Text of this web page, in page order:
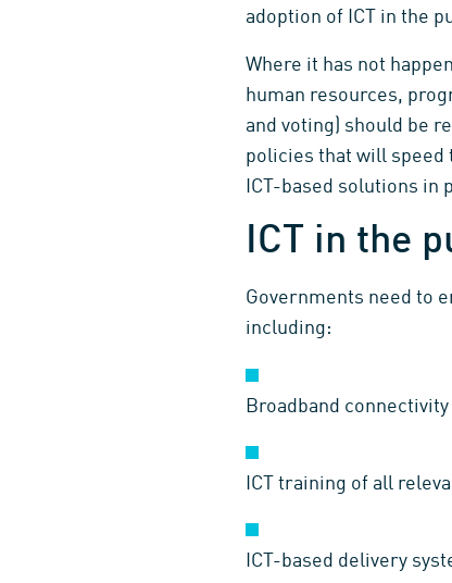
adoption of ICT in the
Where it has not
human resources,
and voting) should be
policies that will speed
ICT-based solutions in
ICT in the
Governments need to
including:
Broadband
ICT training of all
ICT-based delivery